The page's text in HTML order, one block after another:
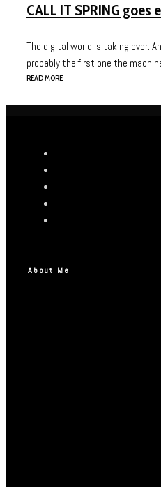
CALL IT SPRING goes
The digital world is taking over.
probably the first one the
READ MORE
About Me